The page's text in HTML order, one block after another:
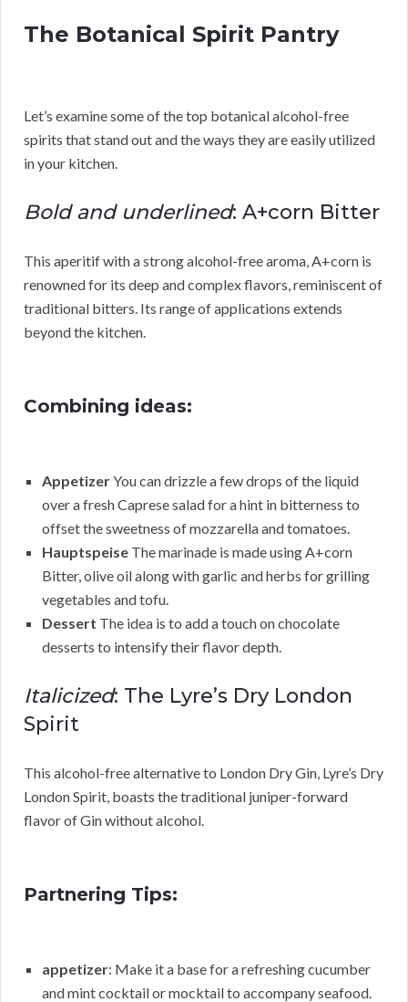
The Botanical Spirit Pantry
Let’s examine some of the top botanical alcohol-free
spirits that stand out and the ways they are easily utilized
in your kitchen.
Bold and underlined: A+corn Bitter
This aperitif with a strong alcohol-free aroma, A+corn is
renowned for its deep and complex flavors, reminiscent of
traditional bitters. Its range of applications extends
beyond the kitchen.
Combining ideas:
AppetizerYou can drizzle a few drops of the liquid
over a fresh Caprese salad for a hint in bitterness to
offset the sweetness of mozzarella and tomatoes.
Hauptspeise The marinade is made using A+corn
Bitter, olive oil along with garlic and herbs for grilling
vegetables and tofu.
Dessert The idea is to add a touch on chocolate
desserts to intensify their flavor depth.
Italicized: The Lyre’s Dry London
Spirit
This alcohol-free alternative to London Dry Gin, Lyre’s Dry
London Spirit, boasts the traditional juniper-forward
flavor of Gin without alcohol.
Partnering Tips:
appetizer: Make it a base for a refreshing cucumber
and mint cocktail or mocktail to accompany seafood.